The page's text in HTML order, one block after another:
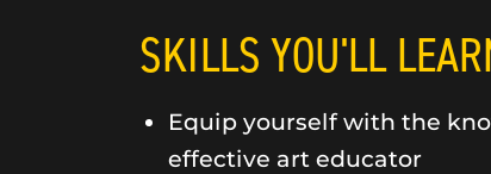
SKILLS YOU'LL
Equip yourself with the
effective art educator